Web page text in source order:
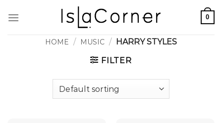
0
HOME / MUSIC / HARRY STYLES
FILTER